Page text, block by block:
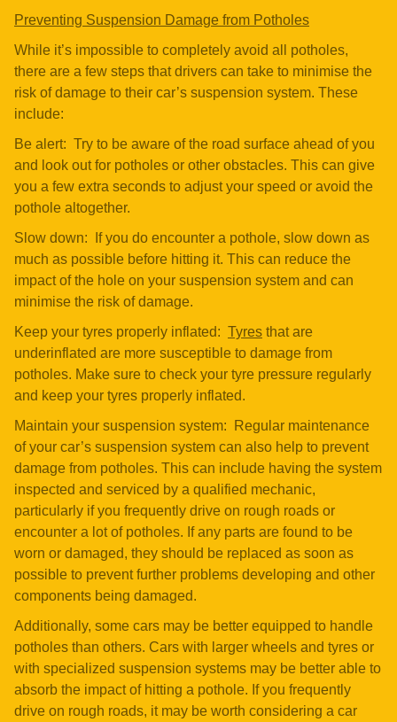
Preventing Suspension Damage from Potholes
While it’s impossible to completely avoid all potholes,
there are a few steps that drivers can take to minimise the
risk of damage to their car’s suspension system. These
include:
Be alert: Try to be aware of the road surface ahead of you
and look out for potholes or other obstacles. This can give
you a few extra seconds to adjust your speed or avoid the
pothole altogether.
Slow down: If you do encounter a pothole, slow down as
much as possible before hitting it. This can reduce the
impact of the hole on your suspension system and can
minimise the risk of damage.
Keep your tyres properly inflated: Tyres that are
underinflated are more susceptible to damage from
potholes. Make sure to check your tyre pressure regularly
and keep your tyres properly inflated.
Maintain your suspension system: Regular maintenance
of your car’s suspension system can also help to prevent
damage from potholes. This can include having the system
inspected and serviced by a qualified mechanic,
particularly if you frequently drive on rough roads or
encounter a lot of potholes. If any parts are found to be
worn or damaged, they should be replaced as soon as
possible to prevent further problems developing and other
components being damaged.
Additionally, some cars may be better equipped to handle
potholes than others. Cars with larger wheels and tyres or
with specialized suspension systems may be better able to
absorb the impact of hitting a pothole. If you frequently
drive on rough roads, it may be worth considering a car